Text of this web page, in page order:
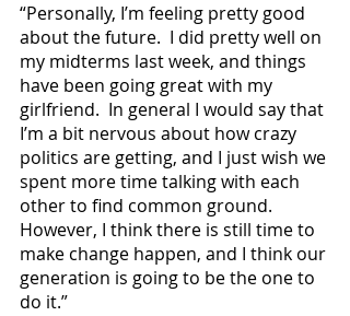
“Personally, I’m feeling pretty good
about the future.  I did pretty well on
my midterms last week, and things
have been going great with my
girlfriend.  In general I would say that
I’m a bit nervous about how crazy
politics are getting, and I just wish we
spent more time talking with each
other to find common ground.
However, I think there is still time to
make change happen, and I think our
generation is going to be the one to
do it.”